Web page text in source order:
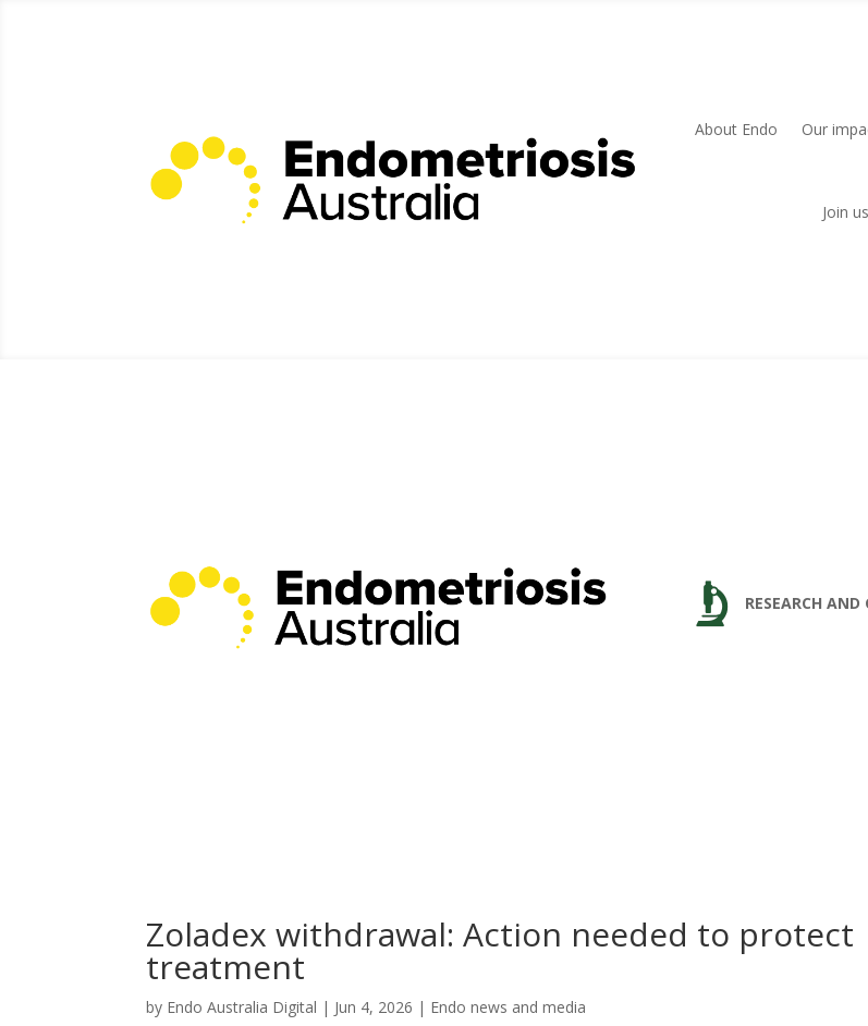
About Endo Our
Join us
RESEARCH AND
Zoladex withdrawal: Action needed to protect
treatment
by Endo Australia Digital | Jun 4, 2026 | Endo news and media